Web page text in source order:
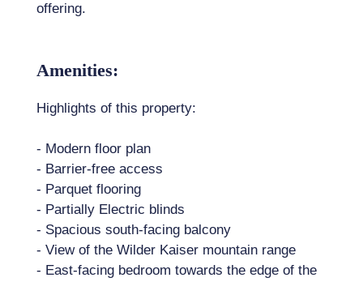
offering.
Amenities:
Highlights of this property:
- Modern floor plan
- Barrier-free access
- Parquet flooring
- Partially Electric blinds
- Spacious south-facing balcony
- View of the Wilder Kaiser mountain range
- East-facing bedroom towards the edge of the